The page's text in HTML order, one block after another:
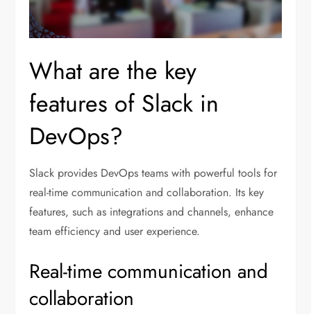
What are the key
features of Slack in
DevOps?
Slack provides DevOps teams with powerful tools for
real-time communication and collaboration. Its key
features, such as integrations and channels, enhance
team efficiency and user experience.
Real-time communication and
collaboration